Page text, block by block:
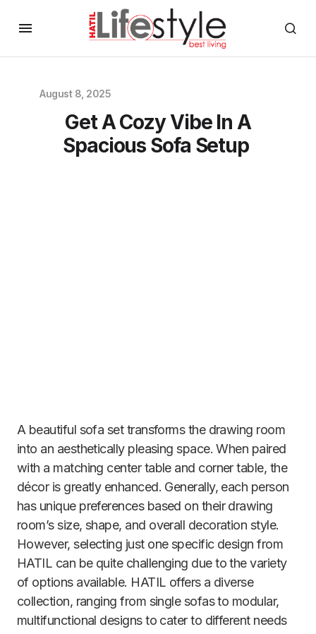
August 8, 2025
Get A Cozy Vibe In A
Spacious Sofa Setup
A beautiful sofa set transforms the drawing room
into an aesthetically pleasing space. When paired
with a matching center table and corner table, the
décor is greatly enhanced. Generally, each person
has unique preferences based on their drawing
room’s size, shape, and overall decoration style.
However, selecting just one specific design from
HATIL can be quite challenging due to the variety
of options available. HATIL offers a diverse
collection, ranging from single sofas to modular,
multifunctional designs to cater to different needs